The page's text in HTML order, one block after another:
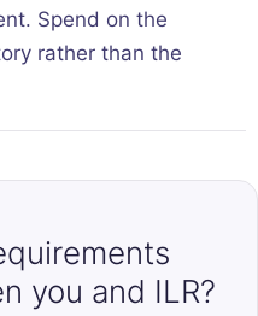
Spend on the
rather than the
you and ILR?